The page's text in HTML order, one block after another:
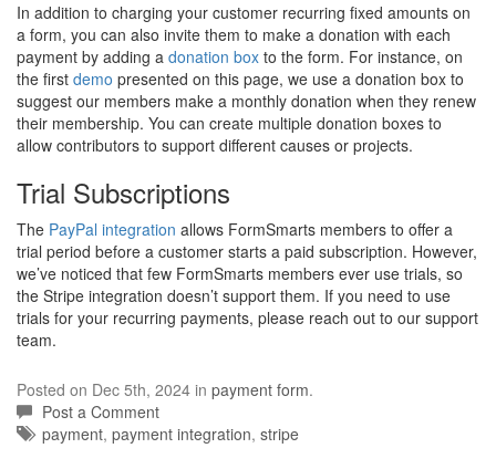
In addition to charging your customer recurring fixed amounts on
a form, you can also invite them to make a donation with each
payment by adding a donation box to the form. For instance, on
the first demo presented on this page, we use a donation box to
suggest our members make a monthly donation when they renew
their membership. You can create multiple donation boxes to
allow contributors to support different causes or projects.
Trial Subscriptions
The PayPal integration allows FormSmarts members to offer a
trial period before a customer starts a paid subscription. However,
we’ve noticed that few FormSmarts members ever use trials, so
the Stripe integration doesn’t support them. If you need to use
trials for your recurring payments, please reach out to our support
team.
Posted on Dec 5th, 2024 in payment form.
Post a Comment
Tags:
payment, payment integration, stripe